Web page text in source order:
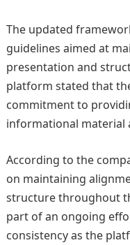
The updated
guidelines aimed at
presentation and
platform stated that
commitment to
informational material
According to the
on maintaining
structure throughout
part of an ongoing
consistency as the